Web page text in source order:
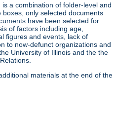
a combination of folder-level and
only selected documents
have been selected for
of factors including age,
figures and events, lack of
to now-defunct organizations and
University of Illinois and the the
materials at the end of the